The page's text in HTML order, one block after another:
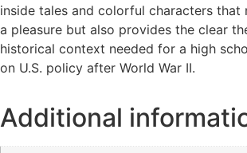
inside tales and colorful characters that
a pleasure but also provides the clear
historical context needed for a high
on U.S. policy after World War II.
Additional